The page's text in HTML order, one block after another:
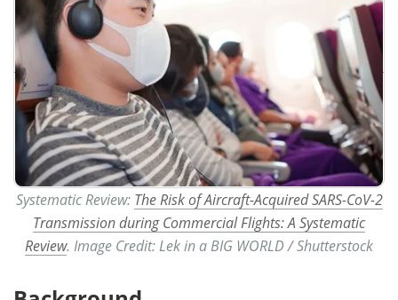
Systematic Review: The Risk of Aircraft-Acquired SARS-CoV-2
Transmission during Commercial Flights: A Systematic
Review. Image Credit: Lek in a BIG WORLD / Shutterstock